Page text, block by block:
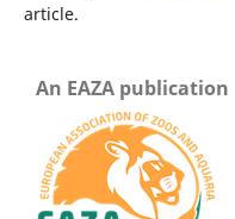
article.
An EAZA publication